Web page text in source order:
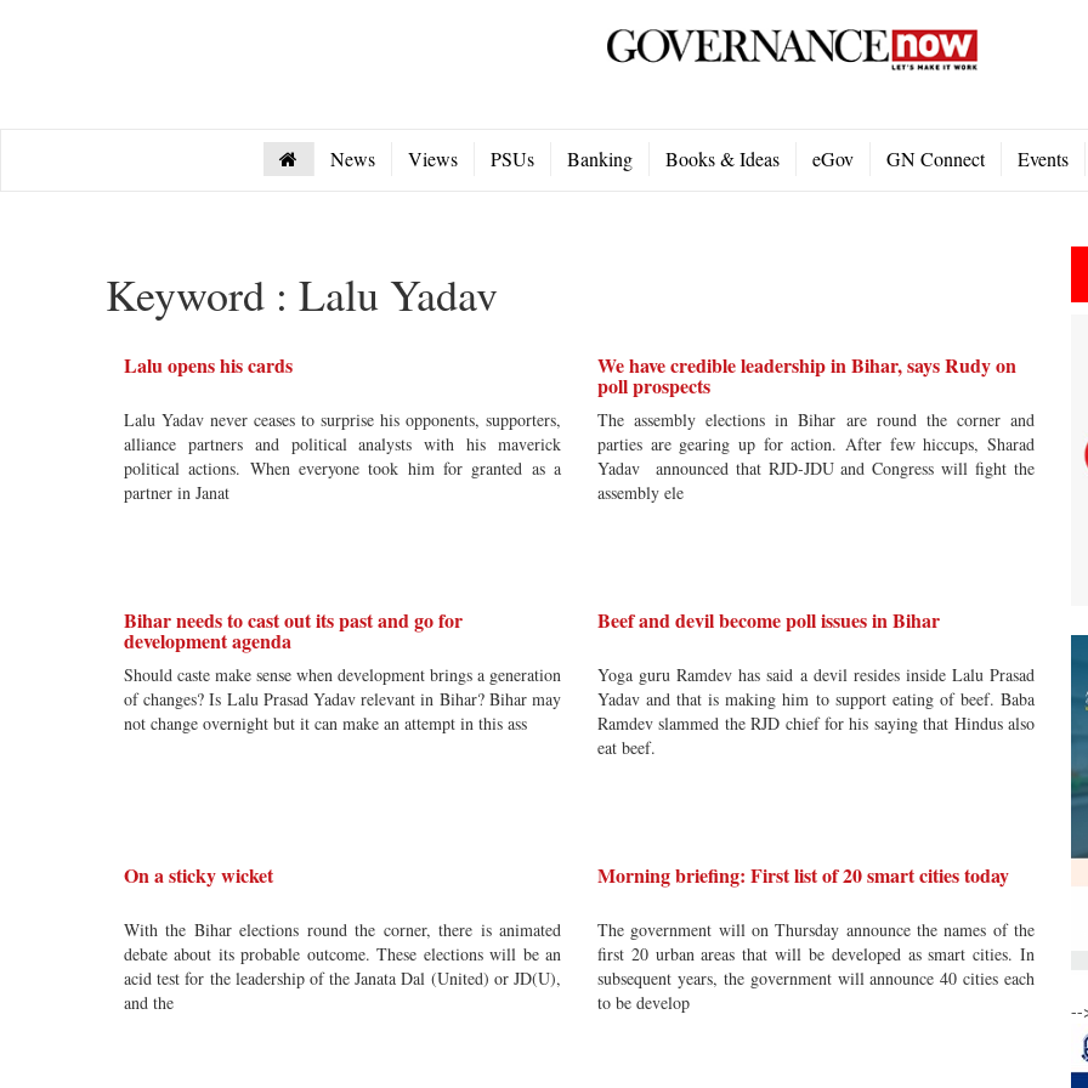
News Views PSUs Banking Books & Ideas eGov GN Connect Events
Keyword : Lalu Yadav
Lalu opens his cards
Lalu Yadav never ceases to surprise his opponents, supporters,
alliance partners and political analysts with his maverick
political actions. When everyone took him for granted as a
partner in Janat
We have credible leadership in Bihar, says Rudy on
poll prospects
The assembly elections in Bihar are round the corner and
parties are gearing up for action. After few hiccups, Sharad
Yadav announced that RJD-JDU and Congress will fight the
assembly ele
Bihar needs to cast out its past and go for
development agenda
Should caste make sense when development brings a generation
of changes? Is Lalu Prasad Yadav relevant in Bihar? Bihar may
not change overnight but it can make an attempt in this ass
Beef and devil become poll issues in Bihar
Yoga guru Ramdev has said a devil resides inside Lalu Prasad
Yadav and that is making him to support eating of beef. Baba
Ramdev slammed the RJD chief for his saying that Hindus also
eat beef.
On a sticky wicket
With the Bihar elections round the corner, there is animated
debate about its probable outcome. These elections will be an
acid test for the leadership of the Janata Dal (United) or JD(U),
and the
Morning briefing: First list of 20 smart cities today
The government will on Thursday announce the names of the
first 20 urban areas that will be developed as smart cities. In
subsequent years, the government will announce 40 cities each
to be develop
--